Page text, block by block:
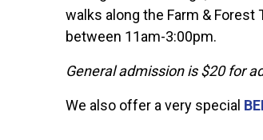
walks along the Farm &
between 11am-3:00pm.
General admission is $20 for
We also offer a very special